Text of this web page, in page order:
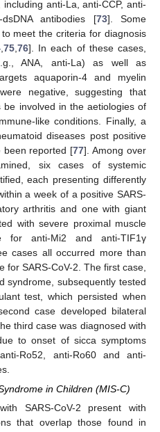
anti-La, anti-CCP, anti-
antibodies [73]. Some
meet the criteria for diagnosis
, 75, 76]. In each of these cases,
ANA, anti-La) as well as
aquaporin-4 and myelin
negative, suggesting that
involved in the aetiologies of
like conditions. Finally, a
diseases post positive
been reported [77]. Among over
six cases of systemic
each presenting differently
a week of a positive SARS-
arthritis and one with giant
with severe proximal muscle
for anti-Mi2 and anti-TIF1γ
cases all occurred more than
for SARS-CoV-2. The first case,
syndrome, subsequently tested
test, which persisted when
case developed bilateral
third case was diagnosed with
to onset of sicca symptoms
Ro52, anti-Ro60 and anti-
in Children (MIS-C)
SARS-CoV-2 present with
that overlap those found in